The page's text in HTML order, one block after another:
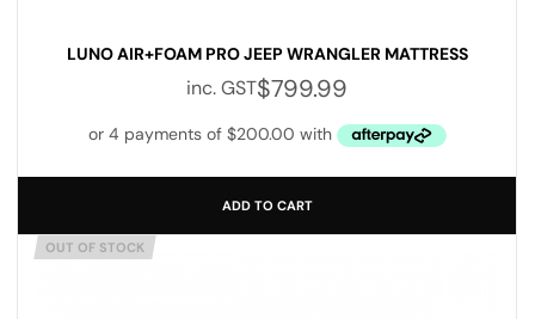
LUNO AIR+FOAM PRO JEEP WRANGLER MATTRESS
$799.99
inc. GST
ADD TO CART
OUT OF STOCK